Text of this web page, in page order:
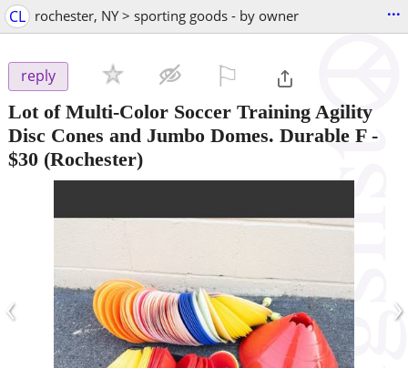
CL rochester, NY > sporting goods - by owner ...
reply
Lot of Multi-Color Soccer Training Agility
Disc Cones and Jumbo Domes. Durable F-
$30 (Rochester)
‹ ›